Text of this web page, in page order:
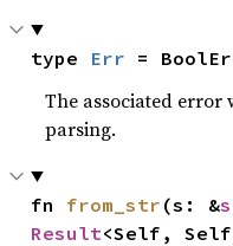
type Err =
The associated
parsing.
fn from_str (s: &
Result<Self,